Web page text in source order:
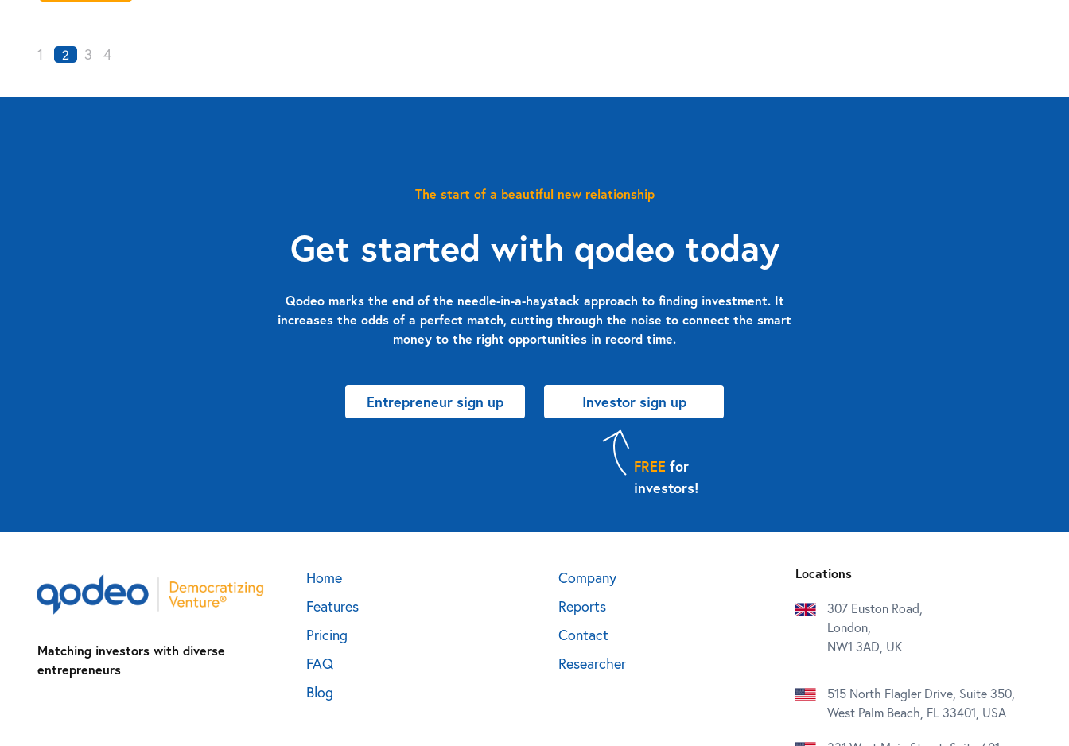
1 2 3 4
The start of a beautiful new relationship
Get started with qodeo today
Qodeo marks the end of the needle-in-a-haystack approach to finding investment. It
increases the odds of a perfect match, cutting through the noise to connect the smart
money to the right opportunities in record time.
Entrepreneur sign up Investor sign up
FREE for
investors!
Matching investors with diverse
entrepreneurs
Home
Features
Pricing
FAQ
Blog
Company
Reports
Contact
Researcher
Locations
307 Euston Road,
London,
NW1 3AD, UK
515 North Flagler Drive, Suite 350,
West Palm Beach, FL 33401, USA